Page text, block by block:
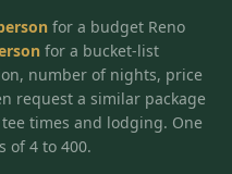
3
Carson Valley, NV
Atlantis Casino Resort Spa
Eldorado / The Row
Nugget Casino Resort
Best Restaurants
Interactive Map
INSTANT CHECKOUT
Recent Trips
for a budget Reno
for a bucket-list
number of nights, price
request a similar package
times and lodging. One
of 4 to 400.